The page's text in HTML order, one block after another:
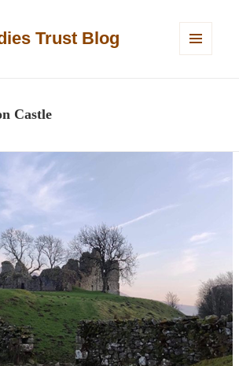
Trust Blog
Castle